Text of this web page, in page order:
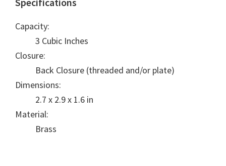
Capacity:
3 Cubic Inches
Closure:
Back Closure (threaded and/or plate)
Dimensions:
2.7 x 2.9 x 1.6 in
Material:
Brass